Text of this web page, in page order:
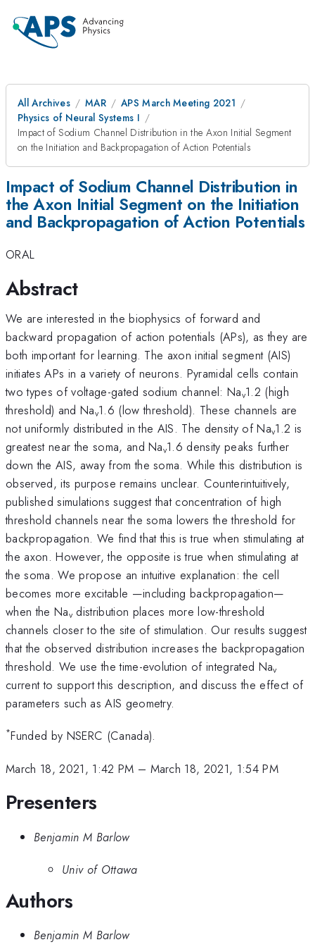
All Archives MAR
APS March Meeting 2021
Physics of Neural Systems I
Impact of Sodium Channel Distribution in the Axon Initial Segment
on the Initiation and Backpropagation of Action Potentials
Impact of Sodium Channel Distribution in
the Axon Initial Segment on the Initiation
and Backpropagation of Action Potentials
ORAL
Abstract
We are interested in the biophysics of forward and
backward propagation of action potentials (APs), as they are
both important for learning. The axon initial segment (AIS)
initiates APs in a variety of neurons. Pyramidal cells contain
two types of voltage-gated sodium channel: Nav1.2 (high
threshold) and Nav1.6 (low threshold). These channels are
not uniformly distributed in the AIS. The density of Nav1.2 is
greatest near the soma, and Nav1.6 density peaks further
down the AIS, away from the soma. While this distribution is
observed, its purpose remains unclear. Counterintuitively,
published simulations suggest that concentration of high
threshold channels near the soma lowers the threshold for
backpropagation. We find that this is true when stimulating at
the axon. However, the opposite is true when stimulating at
the soma. We propose an intuitive explanation: the cell
becomes more excitable —including backpropagation—
when the Navdistribution places more low-threshold
channels closer to the site of stimulation. Our results suggest
that the observed distribution increases the backpropagation
threshold. We use the time-evolution of integrated Nav
current to support this description, and discuss the effect of
parameters such as AIS geometry.
*Funded by NSERC (Canada).
March 18, 2021, 1:42 PM – March 18, 2021, 1:54 PM
Presenters
Benjamin M Barlow
Univ of Ottawa
Authors
Benjamin M Barlow